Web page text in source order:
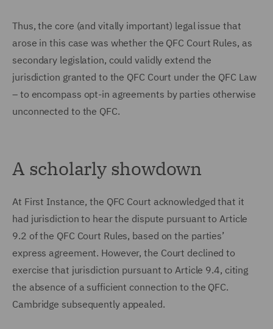
Thus, the core (and vitally important) legal issue that
arose in this case was whether the QFC Court Rules, as
secondary legislation, could validly extend the
jurisdiction granted to the QFC Court under the QFC Law
– to encompass opt-in agreements by parties otherwise
unconnected to the QFC.
A scholarly showdown
At First Instance, the QFC Court acknowledged that it
had jurisdiction to hear the dispute pursuant to Article
9.2 of the QFC Court Rules, based on the parties’
express agreement. However, the Court declined to
exercise that jurisdiction pursuant to Article 9.4, citing
the absence of a sufficient connection to the QFC.
Cambridge subsequently appealed.